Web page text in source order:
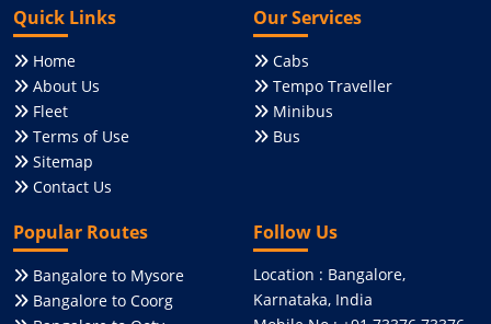
Quick Links
Home
About Us
Fleet
Terms of Use
Sitemap
Contact Us
Our Services
Cabs
Tempo Traveller
Minibus
Bus
Popular Routes
Bangalore to Mysore
Bangalore to Coorg
Follow Us
Location : Bangalore,
Karnataka, India